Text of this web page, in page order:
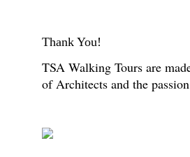
Thank You!
TSA Walking Tours are
of Architects and the